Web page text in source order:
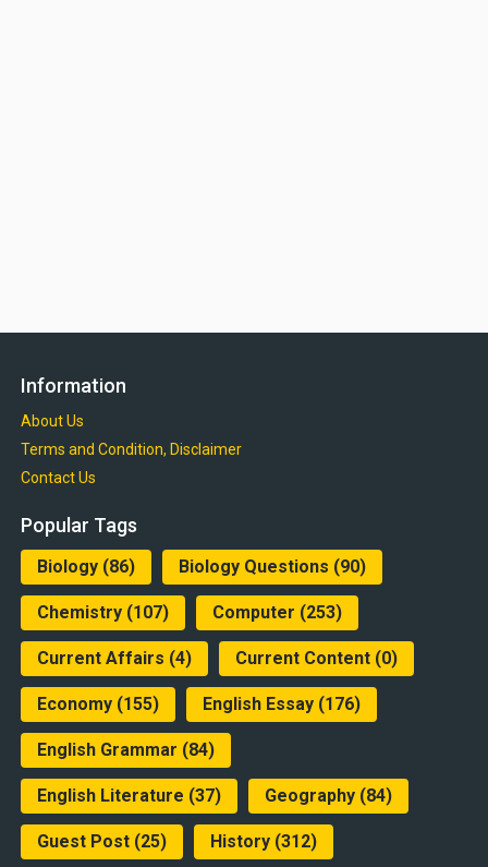
Information
About Us
Terms and Condition, Disclaimer
Contact Us
Popular Tags
Biology(86) Biology Questions (90)
Chemistry(107) Computer (253)
Current Affairs (4) Current Content(0)
Economy(155) English Essay(176)
English Grammar (84)
English Literature (37) Geography(84)
Guest Post(25) History(312)